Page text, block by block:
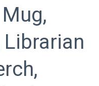
Librarian